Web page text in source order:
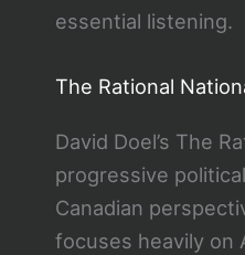
essential listening.
The Rational
David Doel’s The
progressive
Canadian
focuses heavily on